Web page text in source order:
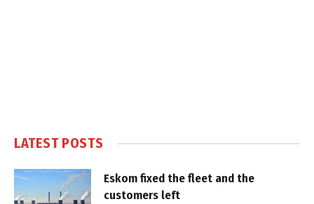
LATEST POSTS
Eskom fixed the fleet and the
customers left